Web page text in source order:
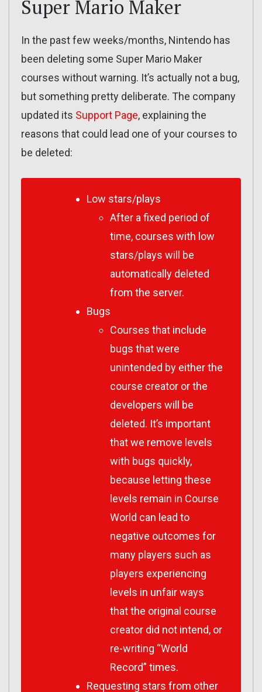
Super Mario Maker
In the past few weeks/months, Nintendo has
been deleting some Super Mario Maker
courses without warning. It’s actually not a bug,
but something pretty deliberate. The company
updated its Support Page, explaining the
reasons that could lead one of your courses to
be deleted:
Low stars/plays
After a fixed period of
time, courses with low
stars/plays will be
automatically deleted
from the server.
Bugs
Courses that include
bugs that were
unintended by either the
course creator or the
developers will be
deleted. It’s important
that we remove levels
with bugs quickly,
because letting these
levels remain in Course
World can lead to
negative outcomes for
many players such as
players experiencing
levels in unfair ways
that the original course
creator did not intend, or
re-writing “World
Record” times.
Requesting stars from other